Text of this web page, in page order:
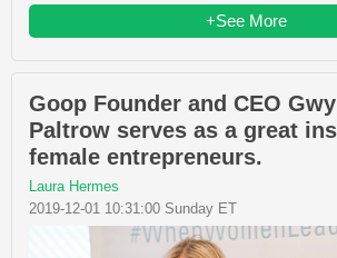
+See More
Goop Founder and CEO
Paltrow serves as a great
female entrepreneurs.
Laura Hermes
2019-12-01 10:31:00 Sunday ET